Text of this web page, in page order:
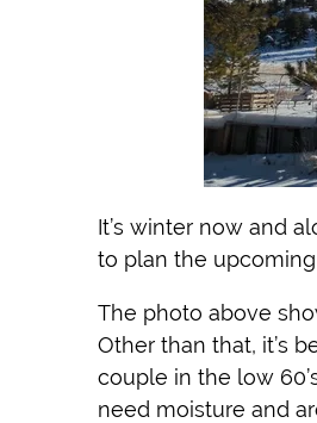
It’s winter now and
to plan the upcoming
The photo above
Other than that, it’s
couple in the low
need moisture and